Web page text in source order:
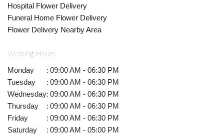
Hospital Flower Delivery
Funeral Home Flower Delivery
Flower Delivery Nearby Area
Working Hours
Monday : 09:00 AM - 06:30 PM
Tuesday
: 09:00 AM - 06:30 PM
Wednesday: 09:00 AM - 06:30 PM
Thursday
: 09:00 AM - 06:30 PM
Friday
: 09:00 AM - 06:30 PM
Saturday
: 09:00 AM - 05:00 PM